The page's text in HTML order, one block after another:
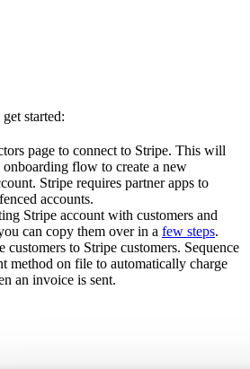
started:
page to connect to Stripe. This will
flow to create a new
Stripe requires partner apps to
accounts.
Stripe account with customers and
can copy them over in a few steps.
customers to Stripe customers. Sequence
method on file to automatically charge
an invoice is sent.